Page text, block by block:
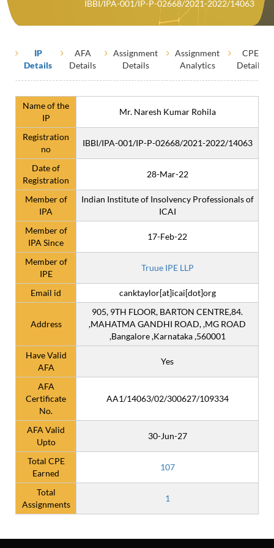
IBBI/IPA-001/IP-P-02668/2021-2022/14063
IP
Details
AFA
Details
Assignment
Details
Assignment
Analytics
CPE
Details
Name of the
IP
Mr. Naresh Kumar Rohila
Registration
no
IBBI/IPA-001/IP-P-02668/2021-2022/14063
Date of
Registration
28-Mar-22
Member of
IPA
Indian Institute of Insolvency Professionals of
ICAI
Member of
IPA Since
17-Feb-22
Member of
IPE
Truue IPE LLP
Email id canktaylor[at]icai[dot]org
Address
905, 9TH FLOOR, BARTON CENTRE,84.
,MAHATMA GANDHI ROAD, ,MG ROAD
,Bangalore ,Karnataka ,560001
Have Valid
AFA
Yes
AFA
Certificate
No.
AA1/14063/02/300627/109334
AFA Valid
Upto
30-Jun-27
Total CPE
Earned
107
Total
Assignments
1